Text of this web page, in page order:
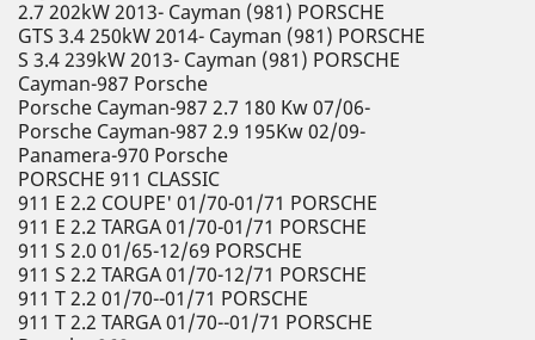
2.7 202kW 2013- Cayman (981) PORSCHE
GTS 3.4 250kW 2014- Cayman (981) PORSCHE
S 3.4 239kW 2013- Cayman (981) PORSCHE
Cayman-987 Porsche
Porsche Cayman-987 2.7 180 Kw 07/06-
Porsche Cayman-987 2.9 195Kw 02/09-
Panamera-970 Porsche
PORSCHE 911 CLASSIC
911 E 2.2 COUPE' 01/70-01/71 PORSCHE
911 E 2.2 TARGA 01/70-01/71 PORSCHE
911 S 2.0 01/65-12/69 PORSCHE
911 S 2.2 TARGA 01/70-12/71 PORSCHE
911 T 2.2 01/70--01/71 PORSCHE
911 T 2.2 TARGA 01/70--01/71 PORSCHE